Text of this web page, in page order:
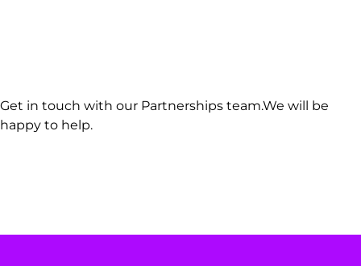
Get in touch with our Partnerships team.We will be
happy to help.